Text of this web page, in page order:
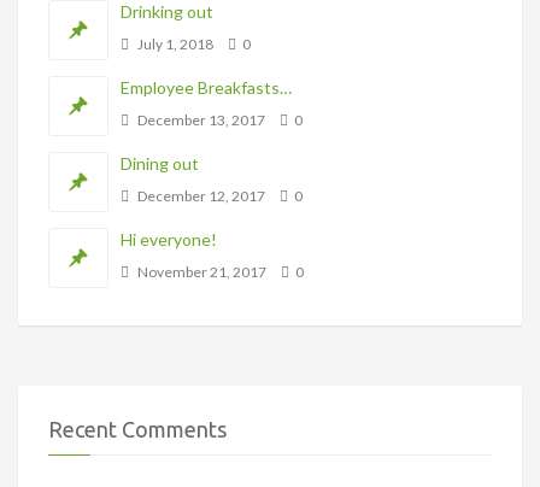
Drinking out
July 1, 2018 0
Employee Breakfasts…
December 13, 2017 0
Dining out
December 12, 2017 0
Hi everyone!
November 21, 2017 0
Recent Comments